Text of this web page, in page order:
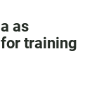
as
training